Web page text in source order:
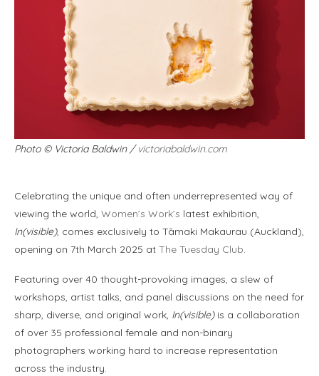
Photo © Victoria Baldwin /victoriabaldwin.com
Celebrating the unique and often underrepresented way of
viewing the world, Women’s Work’s latest exhibition,
In(visible), comes exclusively to Tāmaki Makaurau (Auckland),
opening on 7th March 2025 at The Tuesday Club.
Featuring over 40 thought-provoking images, a slew of
workshops, artist talks, and panel discussions on the need for
sharp, diverse, and original work, In(visible)is a collaboration
of over 35 professional female and non-binary
photographers working hard to increase representation
across the industry.